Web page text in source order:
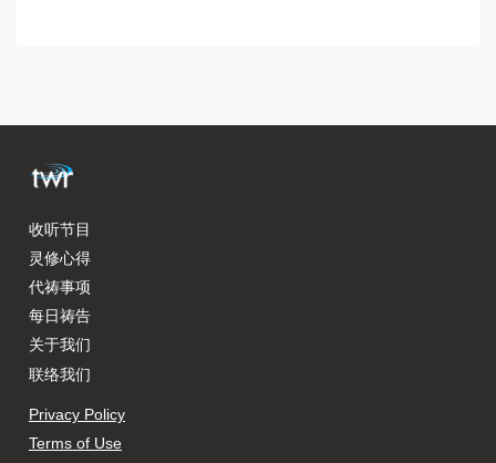
收听节目
灵修心得
代祷事项
每日祷告
关于我们
联络我们
Privacy Policy
Terms of Use